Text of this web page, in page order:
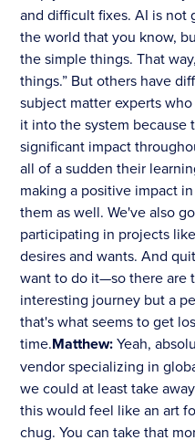
and difficult fixes. AI is
the world that you know,
the simple things. That
things.” But others have
subject matter experts
it into the system because
significant impact
all of a sudden their
making a positive impact
them as well. We've also
participating in projects
desires and wants. And
want to do it—so there are
interesting journey but a
that's what seems to get
time.Matthew:Yeah,
vendor specializing in
we could at least take
this would feel like an art
chug. You can take that